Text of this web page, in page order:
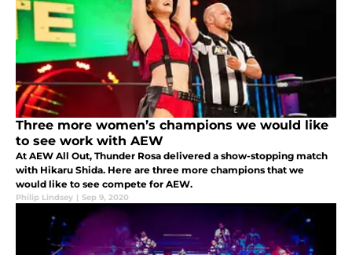
Three more women’s champions we would like
to see work with AEW
At AEW All Out, Thunder Rosa delivered a show-stopping match
with Hikaru Shida. Here are three more champions that we
would like to see compete for AEW.
Philip Lindsey | Sep 9, 2020